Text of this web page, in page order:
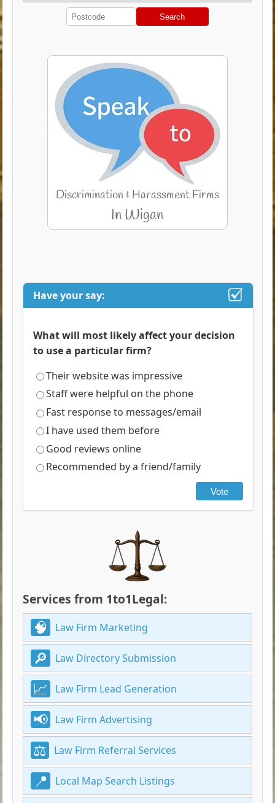
Search
Have your say:
What will most likely affect your decision
to use a particular firm?
Their website was impressive
Staff were helpful on the phone
Fast response to messages/email
I have used them before
Good reviews online
Recommended by a friend/family
Vote
Services from 1to1Legal:
Law Firm Marketing
Law Directory Submission
Law Firm Lead Generation
Law Firm Advertising
Law Firm Referral Services
Local Map Search Listings